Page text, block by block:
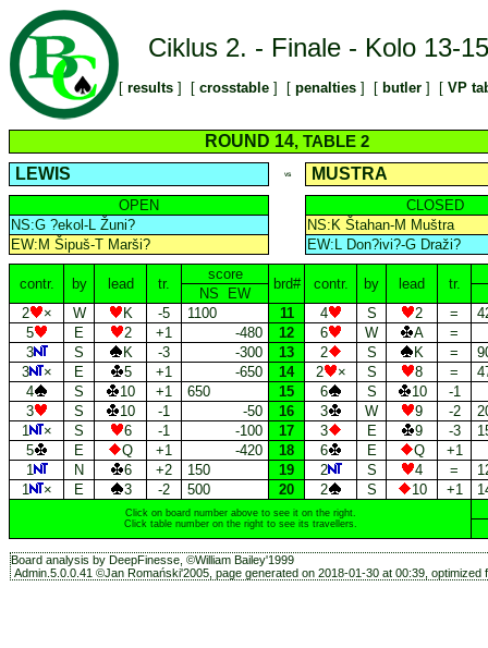
Ciklus 2. - Finale - Kolo 13-15
[ results ] [ crosstable ] [ penalties ] [ butler ] [ VP
ROUND 14, TABLE 2
LEWIS VS MUSTRA
OPEN
CLOSED
NS:G ?ekol-L Žuni?
NS:K Štahan-M Muštra
EW:M Šipuš-T Marši?
EW:L Don?ivi?-G Draži?
contr. by lead tr.
score
brd# contr. by lead tr.
NS EW
2
× W K -5 1100 11 4 S 2 =
5
E 2 +1 -480 12 6 W A
=
3
S K -3 -300 13 2 S K =
3
× E 5 +1 -650 14 2 × S 8 =
4
S 10 +1 650 15 6 S 10
-1
3
S 10 -1 -50 16 3 W 9 -2
1
× S 6 -1 -100 17 3 E 9 -3
5
E Q +1 -420 18 6 E Q
+1
1
N 6 +2 150 19 2 S 4 =
1
× E 3 -2 500 20 2 S 10 +1
Click on board number above to see it on the right.
Click table number on the right to see its travellers.
Board analysis by DeepFinesse, ©William Bailey'1999
Admin.5.0.0.41 ©Jan Romański'2005, page generated on 2018-01-30 at 00:39, optimized